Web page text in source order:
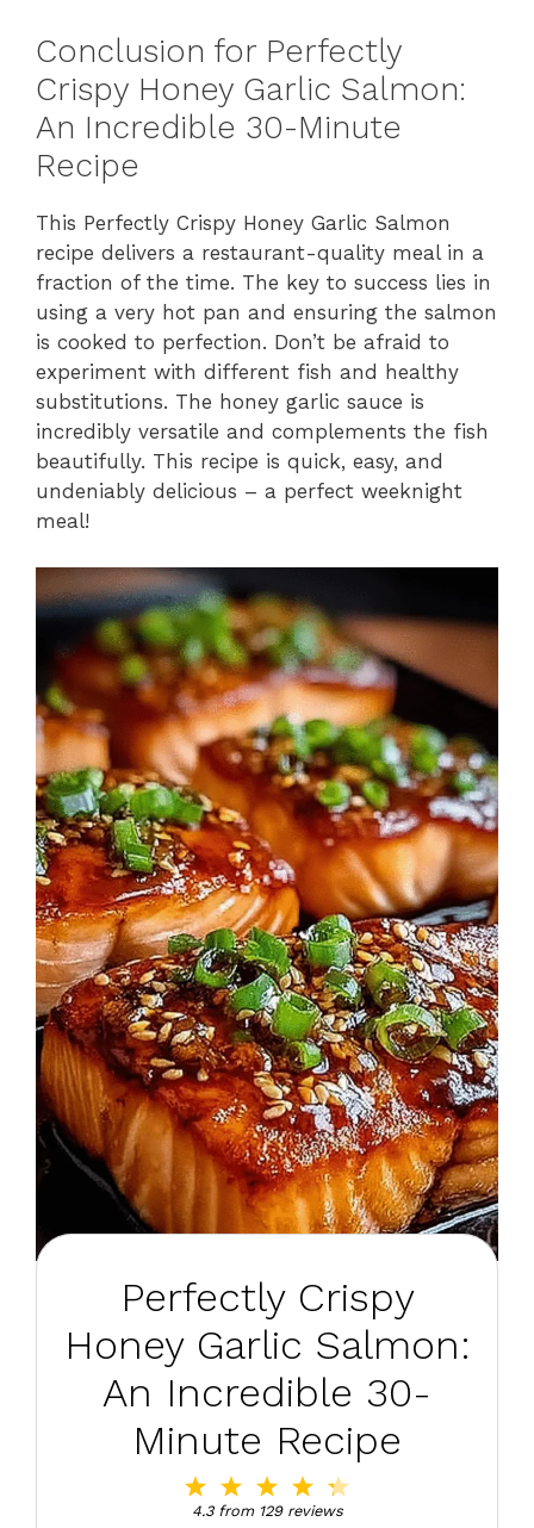
Conclusion for Perfectly
Crispy Honey Garlic Salmon:
An Incredible 30-Minute
Recipe
This Perfectly Crispy Honey Garlic Salmon
recipe delivers a restaurant-quality meal in a
fraction of the time. The key to success lies in
using a very hot pan and ensuring the salmon
is cooked to perfection. Don’t be afraid to
experiment with different fish and healthy
substitutions. The honey garlic sauce is
incredibly versatile and complements the fish
beautifully. This recipe is quick, easy, and
undeniably delicious – a perfect weeknight
meal!
Perfectly Crispy
Honey Garlic Salmon:
An Incredible 30-
Minute Recipe
4
Stars
3
Stars
2
Stars
Star
4.3from 129reviews